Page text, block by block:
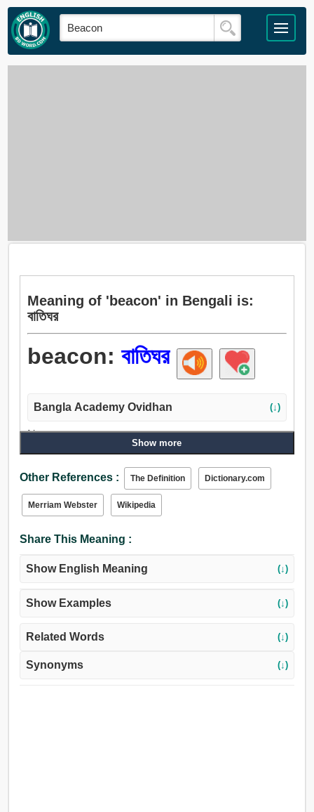
Meaning of 'beacon' in Bengali is:
বাতিঘর
beacon: বাতিঘর
Bangla Academy Ovidhan (↓)
Noun:
বাতিঘর, সংকেত, ইঙ্গিত, চিহ্ন, ঠার, ইশারা, ধ্রুবতারা, সঙ্কেত-গৃহ.
ইঙ্গিত দেত্তয়া, ইঙ্গিত, বাতিঘর, পূর্বলক্ষণ, শব্দ, সুপারিশ, রাঙান, আলোকিত
করা, প্রফুল্ল করা, জ্বালান.
Show more
Other References : The Definition Dictionary.com
Merriam Webster Wikipedia
Share This Meaning :
Show English Meaning (↓)
Show Examples (↓)
Related Words (↓)
Synonyms (↓)